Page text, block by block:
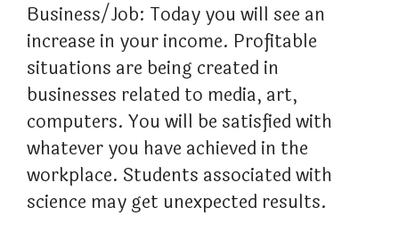
Business/Job: Today you will see an
increase in your income. Profitable
situations are being created in
businesses related to media, art,
computers. You will be satisfied with
whatever you have achieved in the
workplace. Students associated with
science may get unexpected results.